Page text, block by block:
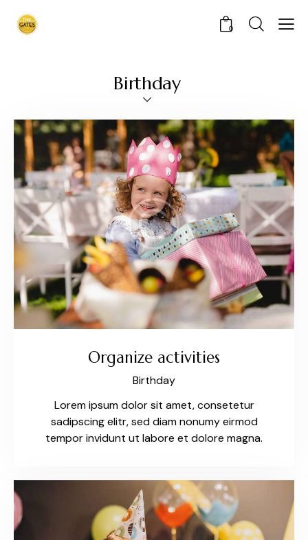
0
Birthday
Organize activities
Birthday
Lorem ipsum dolor sit amet, consetetur
sadipscing elitr, sed diam nonumy eirmod
tempor invidunt ut labore et dolore magna.